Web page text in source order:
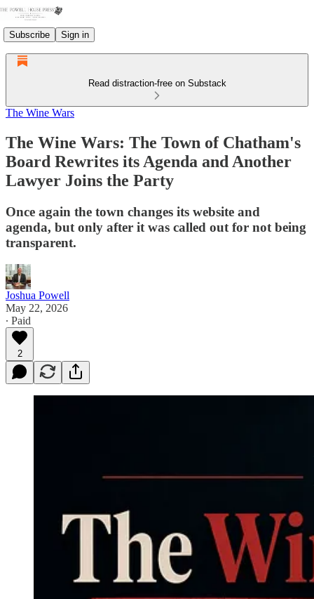
Subscribe Sign in
Read distraction-free on Substack
The Wine Wars
The Wine Wars: The Town of Chatham's
Board Rewrites its Agenda and Another
Lawyer Joins the Party
Once again the town changes its website and
agenda, but only after it was called out for not being
transparent.
Joshua Powell
May 22, 2026
∙ Paid
2